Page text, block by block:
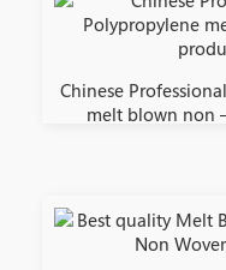
Chinese
melt blown non